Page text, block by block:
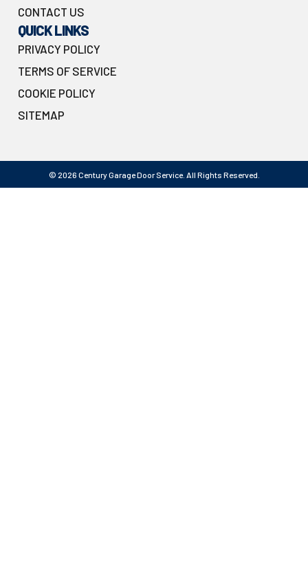
CONTACT US
QUICK LINKS
PRIVACY POLICY
TERMS OF SERVICE
COOKIE POLICY
SITEMAP
© 2026 Century Garage Door Service. All Rights Reserved.